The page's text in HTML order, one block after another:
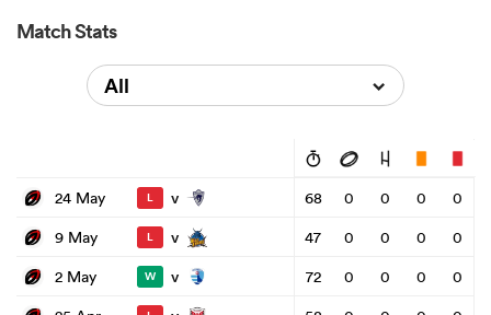
Match Stats
All
24 May L v 68 0 0 0
0
9 May
L v 47 0 0 0
0
2 May
W v 72 0 0 0
0